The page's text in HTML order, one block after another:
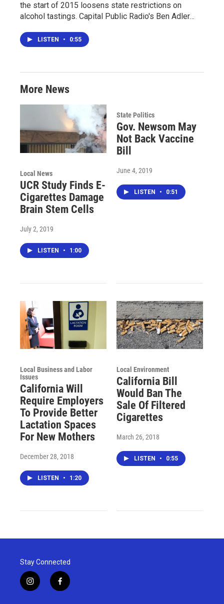
the start of 2015 loosens state restrictions on
alcohol tastings. Capital Public Radio's Ben Adler…
LISTEN • 0:55
More News
Local News
UCR Study Finds E-
Cigarettes Damage
Brain Stem Cells
July 2, 2019
LISTEN • 1:00
State Politics
Gov. Newsom May
Not Back Vaccine
Bill
June 4, 2019
LISTEN • 0:51
Local Business and Labor
Issues
California Will
Require Employers
To Provide Better
Lactation Spaces
For New Mothers
December 28, 2018
LISTEN • 1:20
Local Environment
California Bill
Would Ban The
Sale Of Filtered
Cigarettes
March 26, 2018
LISTEN • 0:55
Stay Connected
i
n
f
a